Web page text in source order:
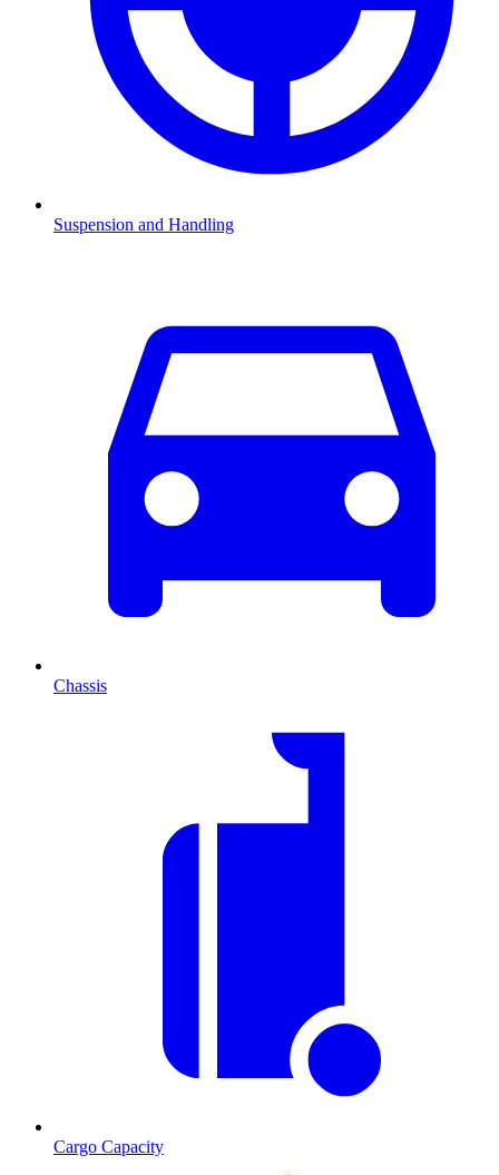
Suspension and Handling
Chassis
Cargo Capacity